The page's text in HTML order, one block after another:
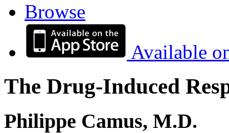
Browse
Available
The Drug-Induced
Philippe Camus, M.D.